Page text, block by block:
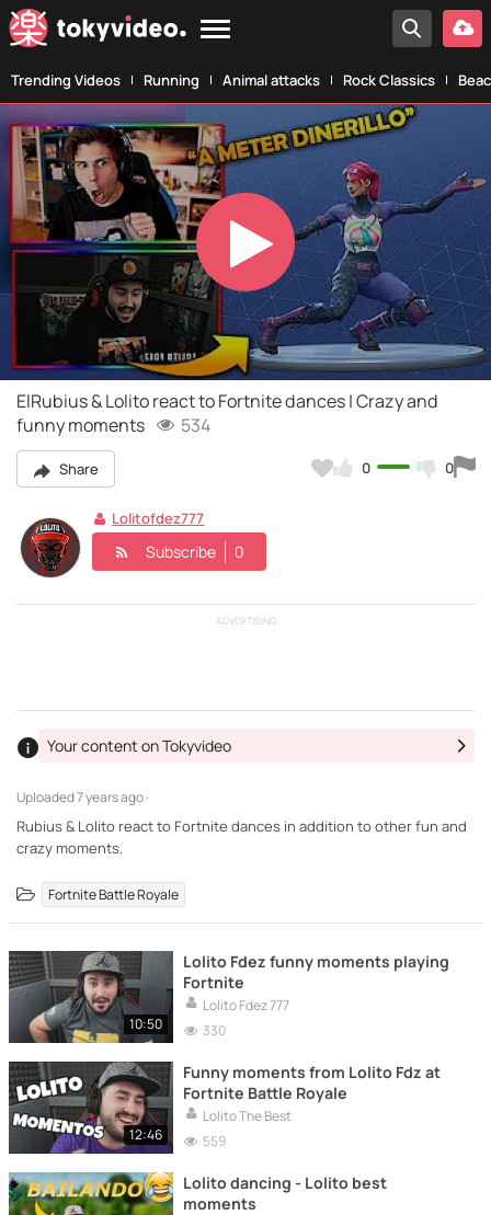
Trending Videos Running Animal attacks Rock Classics
Play
Video
ElRubius & Lolito react to Fortnite dances | Crazy and
funny moments
534
Share 0 0
Lolitofdez777
Subscribe 0
ADVERTISING
Uploaded7 years ago ·
Your content on Tokyvideo
Rubius & Lolito react to Fortnite dances in addition to other fun and
crazy moments.
Fortnite Battle Royale
10:50
Lolito Fdez funny moments playing
Fortnite
Lolito Fdez 777
330
12:46
Funny moments from Lolito Fdz at
Fortnite Battle Royale
Lolito The Best
559
Lolito dancing - Lolito best
moments